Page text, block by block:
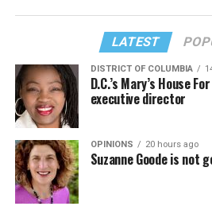
LATEST
DISTRICT OF COLUMBIA
D.C.’s Mary’s House
executive director
OPINIONS 20 hours ago
Suzanne Goode is not